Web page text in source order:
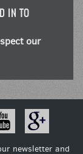
IN TO
our
newsletter and